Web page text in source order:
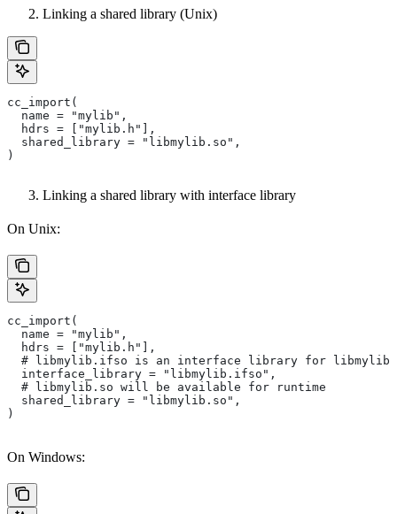
Linking a shared library (Unix)
cc_import(
  name = "mylib",
  hdrs = ["mylib.h"],
  shared_library = "libmylib.so",
)
Linking a shared library with interface library
On Unix:
cc_import(
  name = "mylib",
  hdrs = ["mylib.h"],
# libmylib.ifso is an interface library for
  interface_library = "libmylib.ifso",
  # libmylib.so will be available for runtime
  shared_library = "libmylib.so",
)
On Windows: